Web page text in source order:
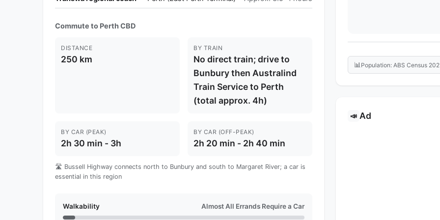
Commute to Perth CBD
DISTANCE
250 km
BY TRAIN
No direct train; drive to
Bunbury then Australind
Train Service to Perth
(total approx. 4h)
BY CAR (PEAK)
2h 30 min - 3h
BY CAR (OFF-PEAK)
2h 20 min - 2h 40 min
🛣️ Bussell Highway connects north to Bunbury and south to Margaret River; a car is
essential in this region
Walkability Almost All Errands Require a Car
📊 Population: ABS Census
📣 Ad